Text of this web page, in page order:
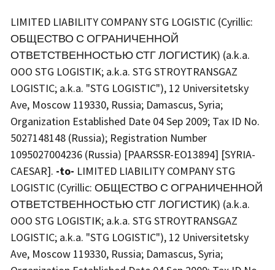
LIMITED LIABILITY COMPANY STG LOGISTIC (Cyrillic:
ОБЩЕСТВО С ОГРАНИЧЕННОЙ
ОТВЕТСТВЕННОСТЬЮ СТГ ЛОГИСТИК) (a.k.a.
OOO STG LOGISTIK; a.k.a. STG STROYTRANSGAZ
LOGISTIC; a.k.a. "STG LOGISTIC"), 12 Universitetsky
Ave, Moscow 119330, Russia; Damascus, Syria;
Organization Established Date 04 Sep 2009; Tax ID No.
5027148148 (Russia); Registration Number
1095027004236 (Russia) [PAARSSR-EO13894] [SYRIA-
CAESAR]. -to- LIMITED LIABILITY COMPANY STG
LOGISTIC (Cyrillic: ОБЩЕСТВО С ОГРАНИЧЕННОЙ
ОТВЕТСТВЕННОСТЬЮ СТГ ЛОГИСТИК) (a.k.a.
OOO STG LOGISTIK; a.k.a. STG STROYTRANSGAZ
LOGISTIC; a.k.a. "STG LOGISTIC"), 12 Universitetsky
Ave, Moscow 119330, Russia; Damascus, Syria;